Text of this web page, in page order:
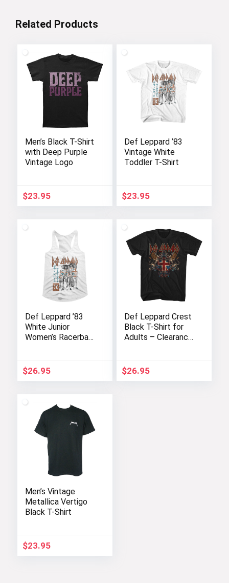
Related Products
Men’s Black T-Shirt
with Deep Purple
Vintage Logo
$23.95
Def Leppard ’83
Vintage White
Toddler T-Shirt
$23.95
Def Leppard ’83
White Junior
Women’s Racerback
$26.95
Def Leppard Crest
Black T-Shirt for
Adults – Clearance
$26.95
Men’s Vintage
Metallica Vertigo
Black T-Shirt
$23.95